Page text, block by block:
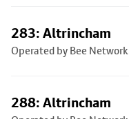
283: Altrincham
Operated by Bee Network
288: Altrincham